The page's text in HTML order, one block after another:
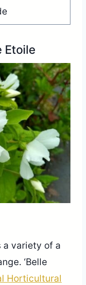
Etoile
a variety of a
‘Belle
Horticultural